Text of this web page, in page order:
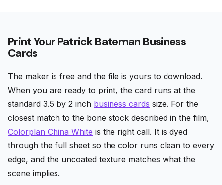
Print Your Patrick Bateman Business
Cards
The maker is free and the file is yours to download.
When you are ready to print, the card runs at the
standard 3.5 by 2 inch business cards size. For the
closest match to the bone stock described in the film,
Colorplan China White is the right call. It is dyed
through the full sheet so the color runs clean to every
edge, and the uncoated texture matches what the
scene implies.